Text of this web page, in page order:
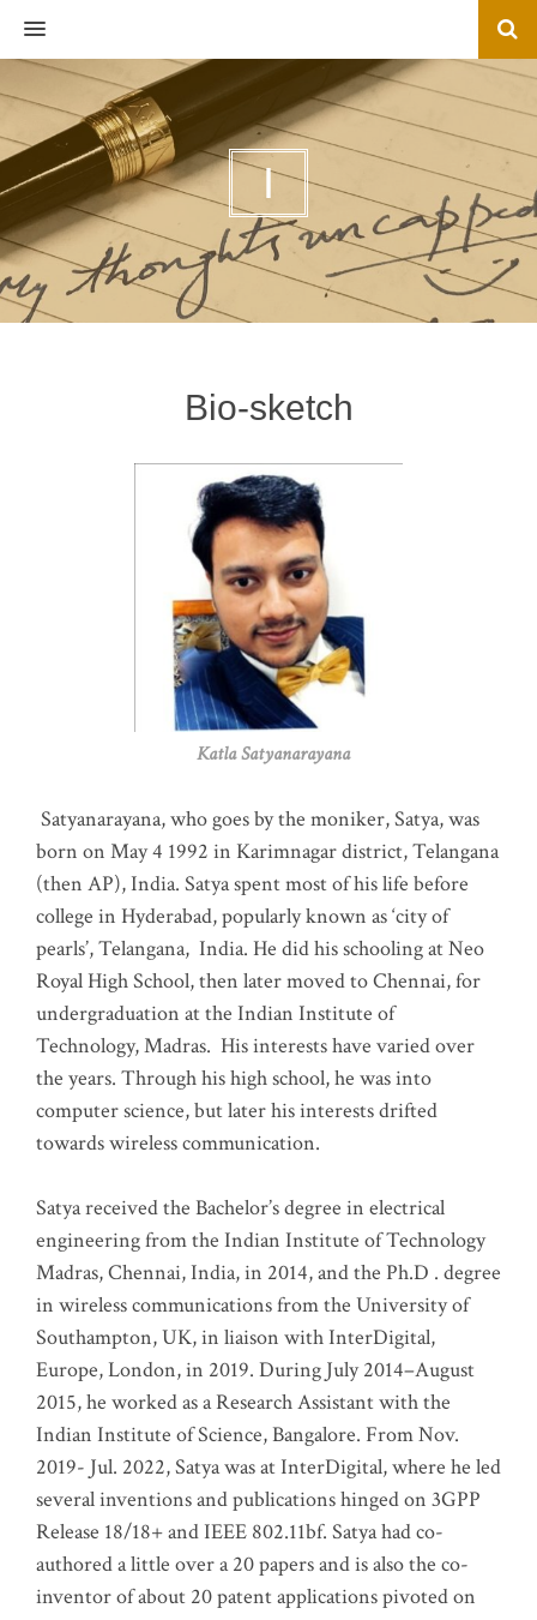
MENU
I
Bio-sketch
Katla Satyanarayana
Satyanarayana, who goes by the moniker, Satya, was
born on May 4 1992 in Karimnagar district, Telangana
(then AP), India. Satya spent most of his life before
college in Hyderabad, popularly known as ‘city of
pearls’, Telangana, India. He did his schooling at Neo
Royal High School, then later moved to Chennai, for
undergraduation at the Indian Institute of
Technology, Madras. His interests have varied over
the years. Through his high school, he was into
computer science, but later his interests drifted
towards wireless communication.
Satya received the Bachelor’s degree in electrical
engineering from the Indian Institute of Technology
Madras, Chennai, India, in 2014, and the Ph.D . degree
in wireless communications from the University of
Southampton, UK, in liaison with InterDigital,
Europe, London, in 2019. During July 2014–August
2015, he worked as a Research Assistant with the
Indian Institute of Science, Bangalore. From Nov.
2019- Jul. 2022, Satya was at InterDigital, where he led
several inventions and publications hinged on 3GPP
Release 18/18+ and IEEE 802.11bf. Satya had co-
authored a little over a 20 papers and is also the co-
inventor of about 20 patent applications pivoted on